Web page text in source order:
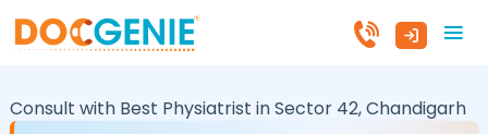
Consult with Best Physiatrist inSector 42,Chandigarh